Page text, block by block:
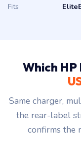
Fits
Which
Same charger,
the rear-label
confirms the